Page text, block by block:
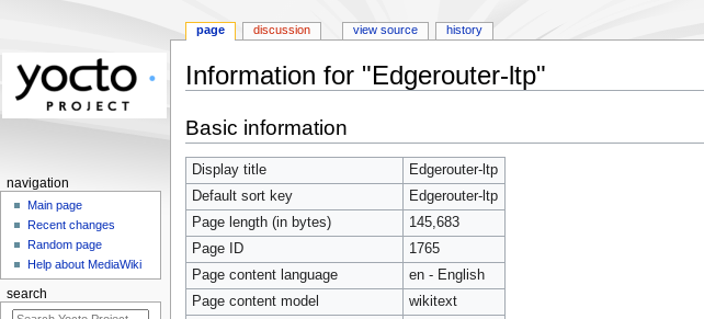
Information for "Edgerouter-ltp"
to
navigation
to
search
Basic information
Display title
Edgerouter-ltp
Default sort key
Edgerouter-ltp
Page length (in bytes)
145,683
Page ID
1765
Page content language
en - English
Page content model
wikitext
page discussion view source history
navigation
Main page
Recent changes
Random page
Help about MediaWiki
search